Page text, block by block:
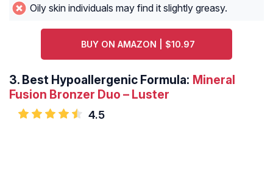
Oily skin individuals may find it slightly greasy.
BUY ON AMAZON | $10.97
3. Best Hypoallergenic Formula: Mineral
Fusion Bronzer Duo – Luster
4.5